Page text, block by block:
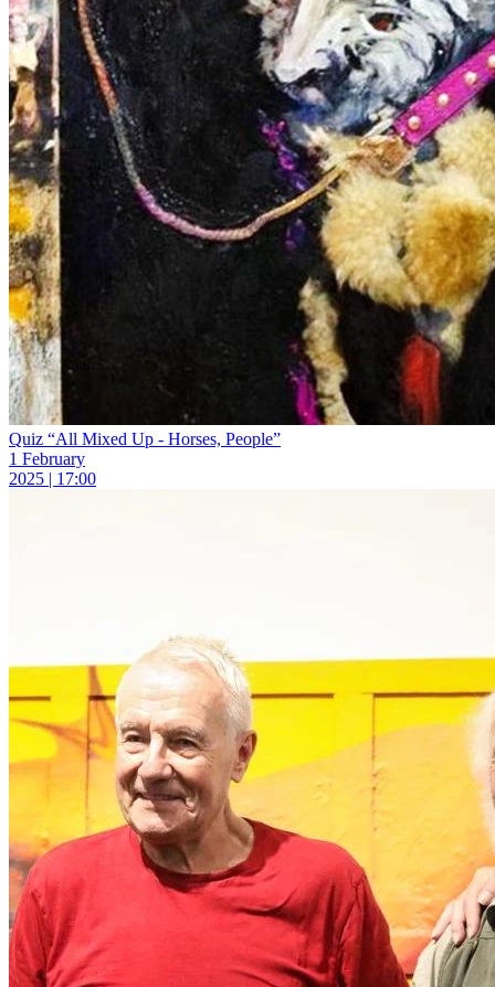
Quiz “All Mixed Up - Horses, People”
1 February
2025 | 17:00